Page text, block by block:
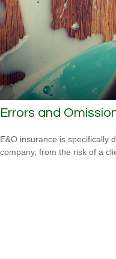
Errors and
E&O insurance is specifically
company, from the risk of a